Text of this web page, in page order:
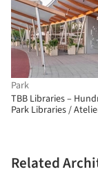
Park
TBB Libraries –
Park Libraries /
Related